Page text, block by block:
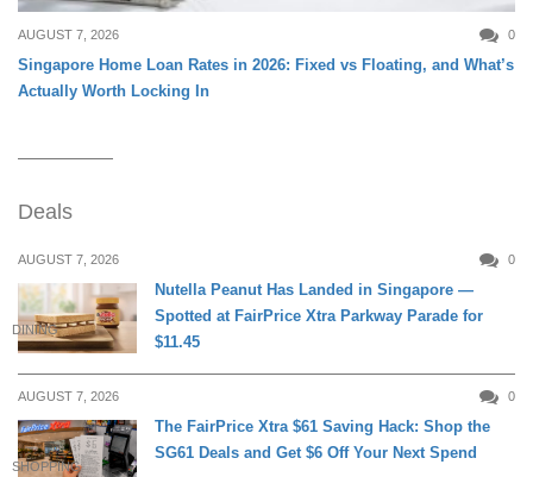
AUGUST 7, 2026 0
Singapore Home Loan Rates in 2026: Fixed vs Floating, and What’s
Actually Worth Locking In
Deals
AUGUST 7, 2026 0
DINING
Nutella Peanut Has Landed in Singapore —
Spotted at FairPrice Xtra Parkway Parade for
$11.45
AUGUST 7, 2026 0
SHOPPING
The FairPrice Xtra $61 Saving Hack: Shop the
SG61 Deals and Get $6 Off Your Next Spend